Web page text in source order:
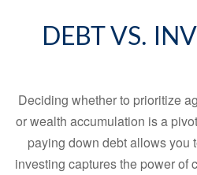
DEBT VS.
Deciding whether to prioritize
or wealth accumulation is a
paying down debt allows you
investing captures the power of